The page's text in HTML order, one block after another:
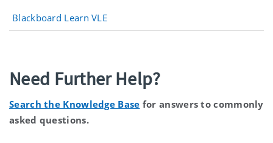
Blackboard Learn VLE
Need Further Help?
Search the Knowledge Base for answers to commonly
asked questions.